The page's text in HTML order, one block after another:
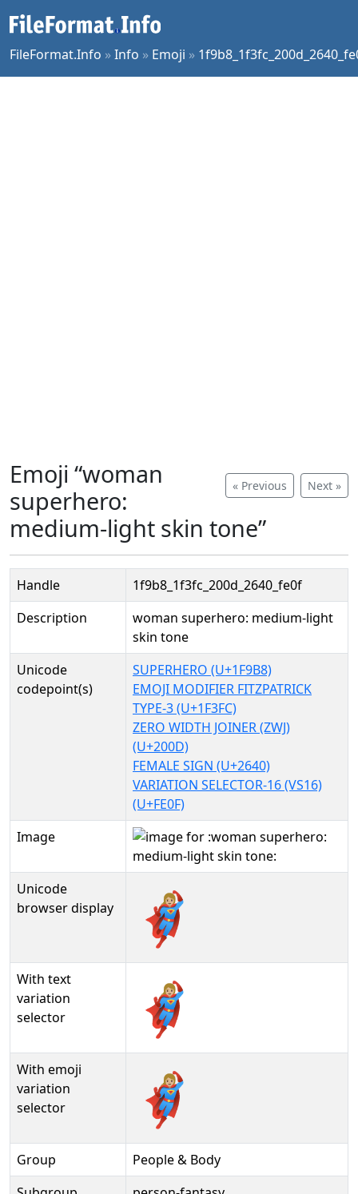
FileFormat.Info »Info » Emoji »
« Previous Next »
Emoji “woman
superhero:
medium-light skin tone”
Handle
1f9b8_1f3fc_200d_2640_fe0f
Description
woman superhero: medium-light
skin tone
Unicode
codepoint(s)
SUPERHERO (U+1F9B8)
EMOJI MODIFIER FITZPATRICK
TYPE-3 (U+1F3FC)
ZERO WIDTH JOINER (ZWJ)
(U+200D)
FEMALE SIGN (U+2640)
VARIATION SELECTOR-16 (VS16)
(U+FE0F)
Image
Unicode
browser display
🦸🏼‍♀️
With text
variation
selector
🦸🏼‍♀️︎
With emoji
variation
selector
🦸🏼‍♀️️
Group
People & Body